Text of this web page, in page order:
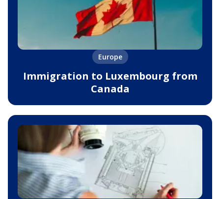
Europe
Immigration to Luxembourg from
Canada